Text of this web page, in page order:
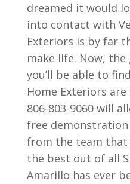
dreamed it would
into contact with
Exteriors is by far
make life. Now,
you’ll be able to
Home Exteriors
806-803-9060 will
free
from the team that
the best out of all
Amarillo has ever